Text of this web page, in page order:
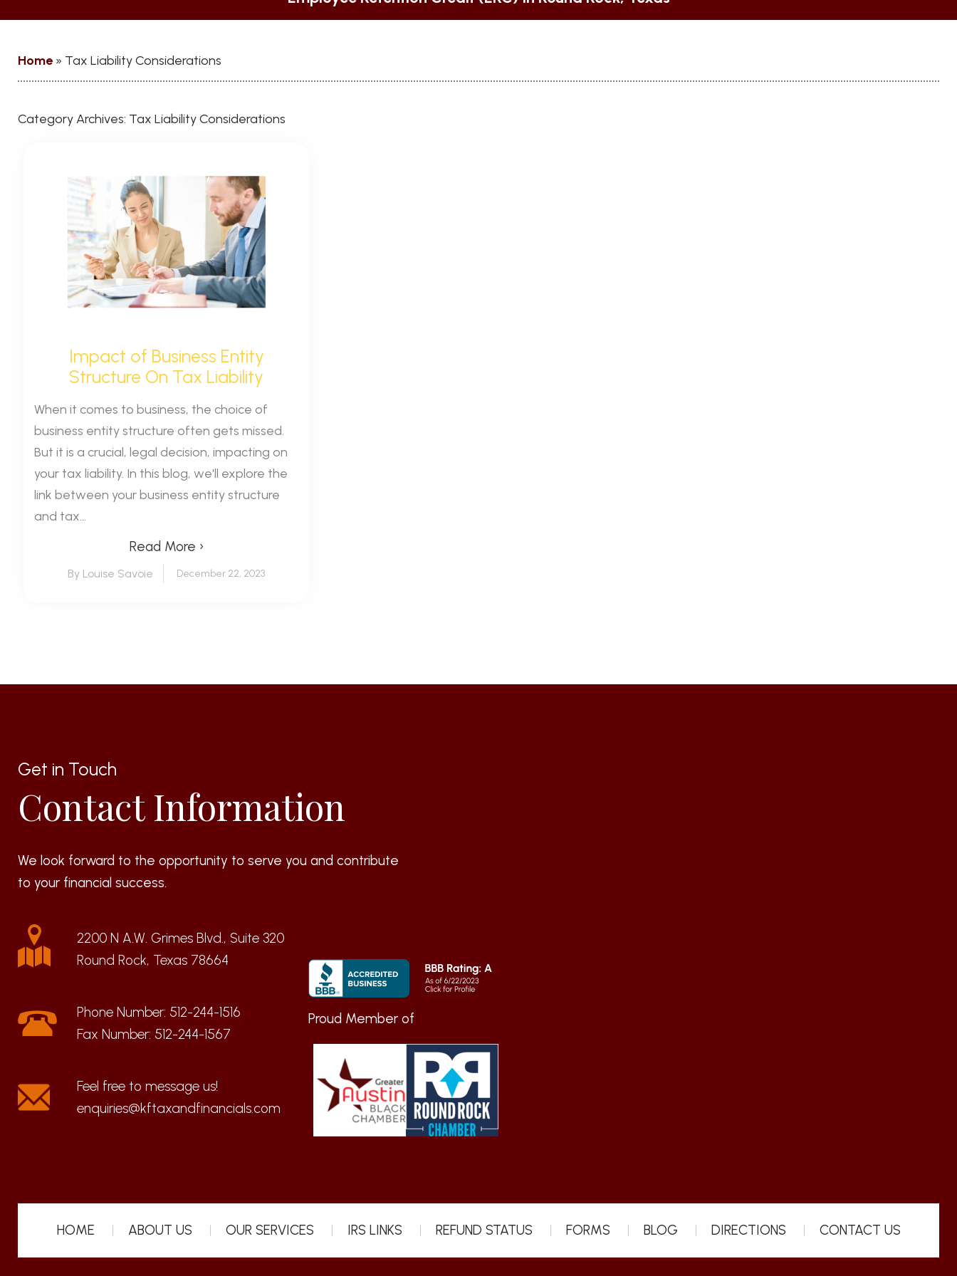
Home » Tax Liability Considerations
Category Archives: Tax Liability Considerations
Impact of Business Entity
Structure On Tax Liability
When it comes to business, the choice of
business entity structure often gets missed.
But it is a crucial, legal decision, impacting on
your tax liability. In this blog, we'll explore the
link between your business entity structure
and tax...
Read More ›
By Louise Savoie December 22, 2023
Get in Touch
Contact Information
We look forward to the opportunity to serve you and contribute
to your financial success.
2200 N A.W. Grimes Blvd., Suite 320
Round Rock, Texas 78664
Phone Number: 512-244-1516
Fax Number: 512-244-1567
enquiries@kftaxandfinancials.com
Proud Member of
HOME ABOUT US OUR SERVICES IRS LINKS REFUND STATUS FORMS BLOG DIRECTIONS CONTACT US